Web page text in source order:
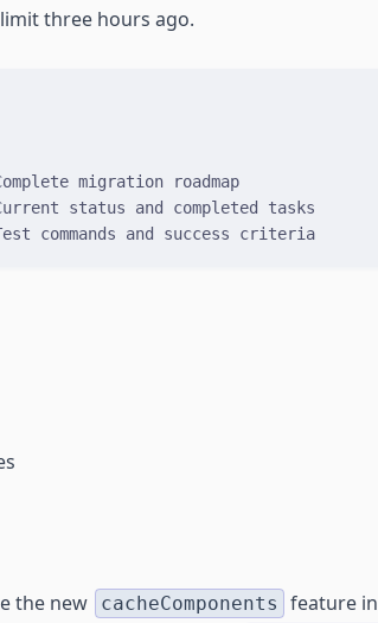
three hours ago.
migration roadmap
status and completed tasks
commands and success criteria
the new
cacheComponents
feature in